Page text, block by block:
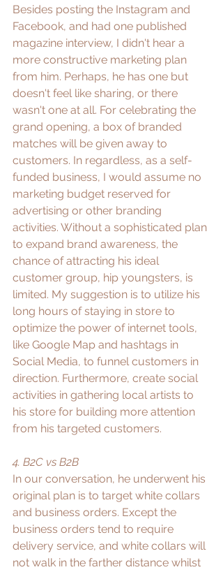
Besides posting the Instagram and
Facebook, and had one published
magazine interview, I didn't hear a
more constructive marketing plan
from him. Perhaps, he has one but
doesn't feel like sharing, or there
wasn't one at all. For celebrating the
grand opening, a box of branded
matches will be given away to
customers. In regardless, as a self-
funded business, I would assume no
marketing budget reserved for
advertising or other branding
activities. Without a sophisticated plan
to expand brand awareness, the
chance of attracting his ideal
customer group, hip youngsters, is
limited. My suggestion is to utilize his
long hours of staying in store to
optimize the power of internet tools,
like Google Map and hashtags in
Social Media, to funnel customers in
direction. Furthermore, create social
activities in gathering local artists to
his store for building more attention
from his targeted customers.
4. B2C vs B2B
In our conversation, he underwent his
original plan is to target white collars
and business orders. Except the
business orders tend to require
delivery service, and white collars will
not walk in the farther distance whilst